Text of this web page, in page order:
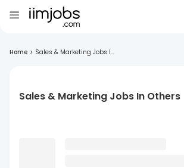
Home > Sales & Marketing Jobs I...
Sales & Marketing Jobs In Others